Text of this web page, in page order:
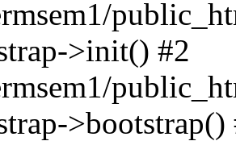
>init() #2
>bootstrap()